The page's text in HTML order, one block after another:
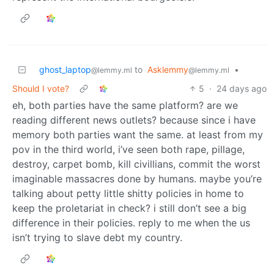
ghost_laptop@lemmy.ml to Asklemmy@lemmy.ml
•
Should I vote?
5 · 24 days ago
eh, both parties have the same platform? are we
reading different news outlets? because since i have
memory both parties want the same. at least from my
pov in the third world, i’ve seen both rape, pillage,
destroy, carpet bomb, kill civillians, commit the worst
imaginable massacres done by humans. maybe you’re
talking about petty little shitty policies in home to
keep the proletariat in check? i still don’t see a big
difference in their policies. reply to me when the us
isn’t trying to slave debt my country.